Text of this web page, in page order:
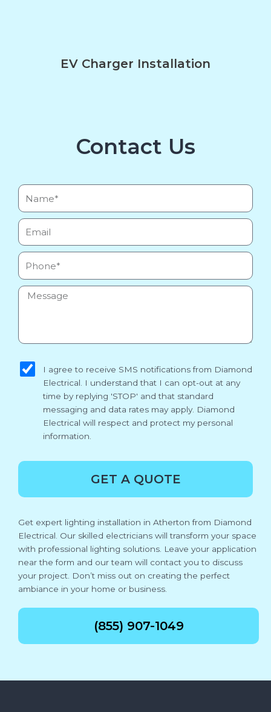
EV Charger Installation
Contact Us
Name*
Email
Phone
Message
I agree to receive SMS notifications from Diamond
Electrical. I understand that I can opt-out at any
time by replying 'STOP' and that standard
messaging and data rates may apply. Diamond
Electrical will respect and protect my personal
information.
GET A QUOTE
Get expert lighting installation in Atherton from Diamond
Electrical. Our skilled electricians will transform your space
with professional lighting solutions. Leave your application
near the form and our team will contact you to discuss
your project. Don’t miss out on creating the perfect
ambiance in your home or business.
(855) 907-1049